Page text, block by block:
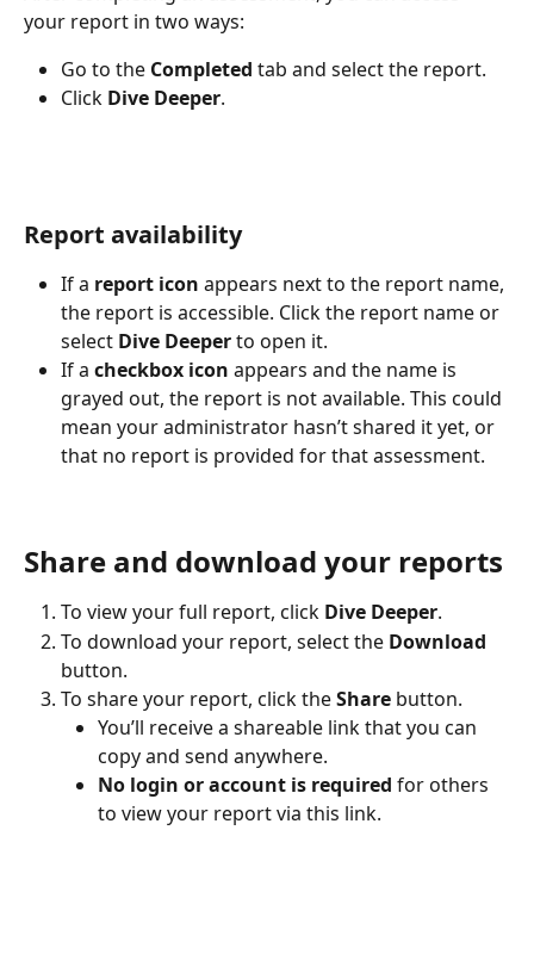
your report in two ways:
Go to the Completed tab and select the report.
Click Dive Deeper.
Report availability
If a report icon appears next to the report name,
the report is accessible. Click the report name or
select Dive Deeper to open it.
If a checkbox icon appears and the name is
grayed out, the report is not available. This could
mean your administrator hasn’t shared it yet, or
that no report is provided for that assessment.
Share and download your reports
To view your full report, click Dive Deeper.
To download your report, select the Download
button.
To share your report, click the Share button.
You’ll receive a shareable link that you can
copy and send anywhere.
No login or account is required for others
to view your report via this link.